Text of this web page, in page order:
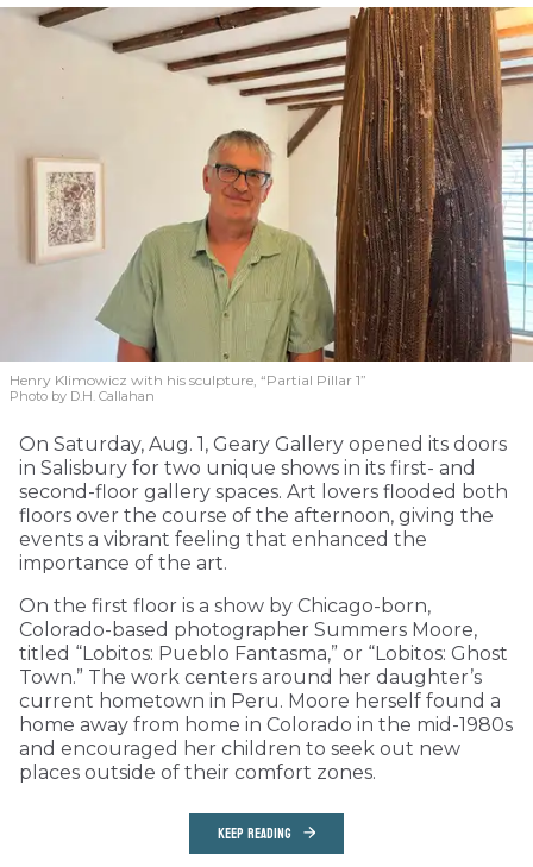
Henry Klimowicz with his sculpture, “Partial Pillar 1”
Photo by D.H. Callahan
On Saturday, Aug. 1, Geary Gallery opened its doors
in Salisbury for two unique shows in its first- and
second-floor gallery spaces. Art lovers flooded both
floors over the course of the afternoon, giving the
events a vibrant feeling that enhanced the
importance of the art.
On the first floor is a show by Chicago-born,
Colorado-based photographer Summers Moore,
titled “Lobitos: Pueblo Fantasma,” or “Lobitos: Ghost
Town.” The work centers around her daughter’s
current hometown in Peru. Moore herself found a
home away from home in Colorado in the mid-1980s
and encouraged her children to seek out new
places outside of their comfort zones.
KEEP READING